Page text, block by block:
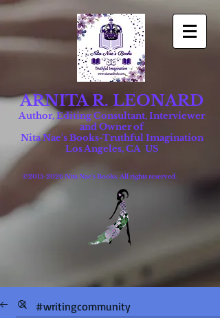
ARNITA R. LEONARD
Author, Editing Consultant, Interviewer
and Owner of
Nita Nae's Books-Truthful Imagination
Los Angeles, CA US
©2015-2026Nita Nae's Books. All rights reserved.